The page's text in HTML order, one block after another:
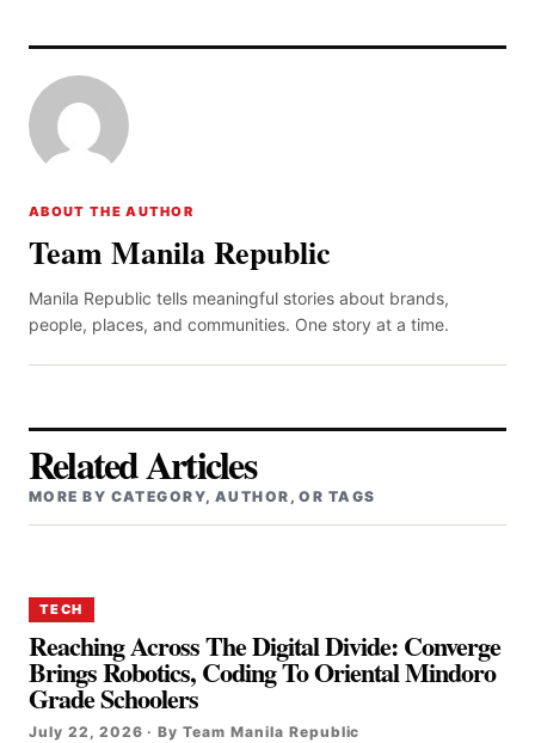
ABOUT THE AUTHOR
Team Manila Republic
Manila Republic tells meaningful stories about brands,
people, places, and communities. One story at a time.
Related Articles
MORE BY CATEGORY, AUTHOR, OR TAGS
TECH
Reaching Across The Digital Divide: Converge
Brings Robotics, Coding To Oriental Mindoro
Grade Schoolers
July 22, 2026 · By Team Manila Republic